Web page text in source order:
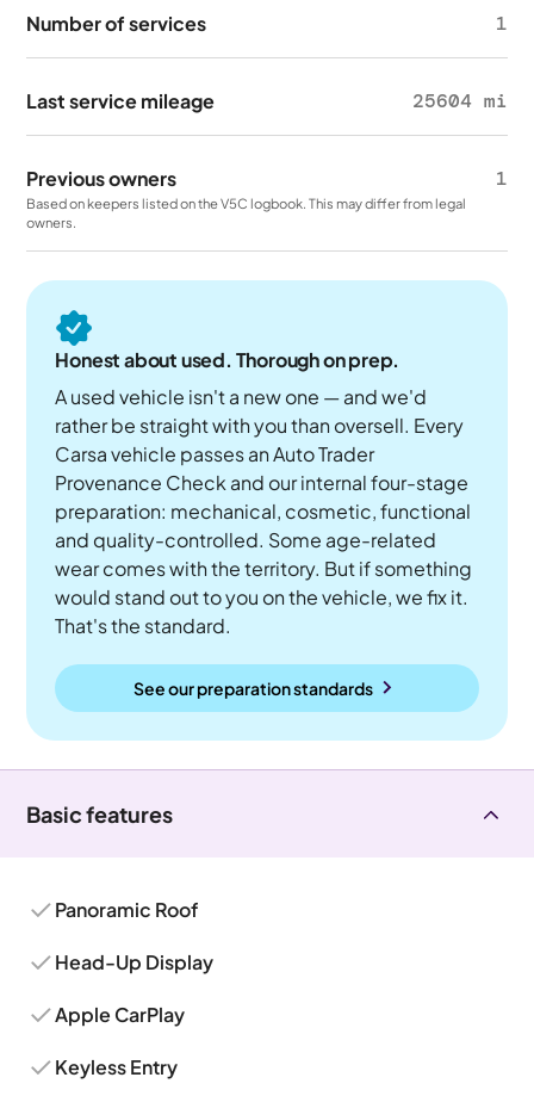
Number of services 1
Last service mileage 25604 mi
Previous owners 1
Based on keepers listed on the V5C logbook. This may differ from legal
owners.
Honest about used. Thorough on prep.
A used vehicle isn't a new one — and we'd
rather be straight with you than oversell. Every
Carsa vehicle passes an Auto Trader
Provenance Check and our internal four-stage
preparation: mechanical, cosmetic, functional
and quality-controlled. Some age-related
wear comes with the territory. But if something
would stand out to you on the vehicle, we fix it.
That's the standard.
See our preparation standards
Basic features
Panoramic Roof
Head-Up Display
Apple CarPlay
Keyless Entry